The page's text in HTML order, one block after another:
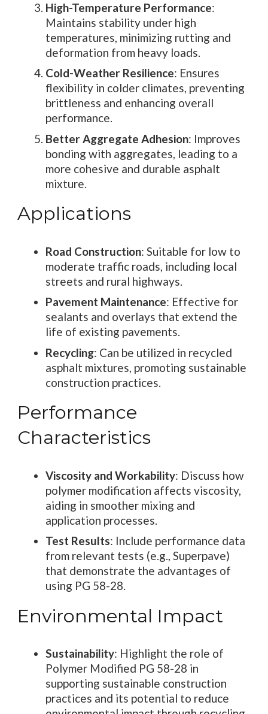
High-Temperature Performance:
Maintains stability under high
temperatures, minimizing rutting and
deformation from heavy loads.
Cold-Weather Resilience: Ensures
flexibility in colder climates, preventing
brittleness and enhancing overall
performance.
Better Aggregate Adhesion: Improves
bonding with aggregates, leading to a
more cohesive and durable asphalt
mixture.
Applications
Road Construction: Suitable for low to
moderate traffic roads, including local
streets and rural highways.
Pavement Maintenance: Effective for
sealants and overlays that extend the
life of existing pavements.
Recycling: Can be utilized in recycled
asphalt mixtures, promoting sustainable
construction practices.
Performance
Characteristics
Viscosity and Workability: Discuss how
polymer modification affects viscosity,
aiding in smoother mixing and
application processes.
Test Results: Include performance data
from relevant tests (e.g., Superpave)
that demonstrate the advantages of
using PG 58-28.
Environmental Impact
Sustainability: Highlight the role of
Polymer Modified PG 58-28 in
supporting sustainable construction
practices and its potential to reduce